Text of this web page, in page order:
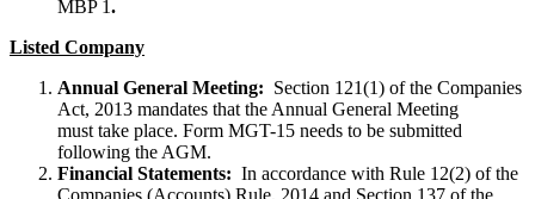
MBP 1 .
Listed Company
Annual General Meeting: Section 121(1) of the Companies
Act, 2013 mandates that the Annual General Meeting
must take place. Form MGT-15 needs to be submitted
following the AGM.
Financial Statements: In accordance with Rule 12(2) of the
Companies (Accounts) Rule, 2014 and Section 137 of the